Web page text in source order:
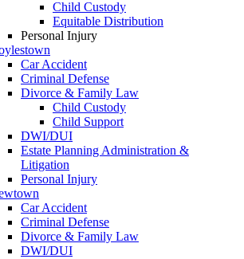
Child Custody
Equitable Distribution
Personal Injury
Car Accident
Criminal Defense
Divorce & Family Law
Child Custody
Child Support
DWI/DUI
Estate Planning Administration &
Litigation
Personal Injury
Car Accident
Criminal Defense
Divorce & Family Law
DWI/DUI